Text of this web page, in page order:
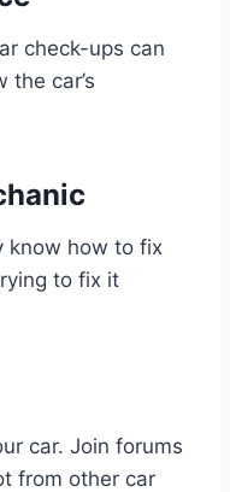
check-ups can
the car’s
know how to fix
to fix it
car. Join forums
from other car